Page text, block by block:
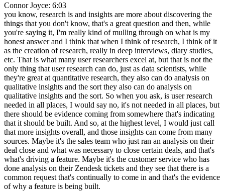
Connor Joyce: 6:03
you know, research is and insights are more about discovering the
things that you don't know, that's a great question and then, while
you're saying it, I'm really kind of mulling through on what is my
honest answer and I think that when I think of research, I think of it
as the creation of research, really in deep interviews, diary studies,
etc. That is what many user researchers excel at, but that is not the
only thing that user research can do, just as data scientists, while
they're great at quantitative research, they also can do analysis on
qualitative insights and the sort they also can do analysis on
qualitative insights and the sort. So when you ask, is user research
needed in all places, I would say no, it's not needed in all places, but
there should be evidence coming from somewhere that's indicating
that it should be built. And so, at the highest level, I would just call
that more insights overall, and those insights can come from many
sources. Maybe it's the sales team who just ran an analysis on their
deal close and what was necessary to close certain deals, and that's
what's driving a feature. Maybe it's the customer service who has
done analysis on their Zendesk tickets and they see that there is a
common request that's continually to come in and that's the evidence
of why a feature is being built.